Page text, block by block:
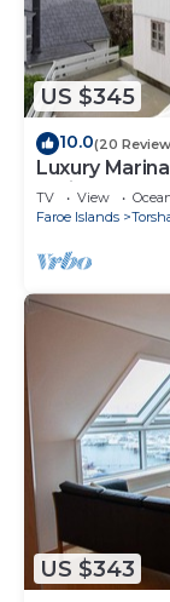
US $345
10.0(20
Luxury
TV View
Faroe Islands
US $343